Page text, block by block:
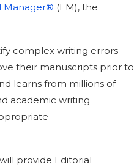
Manager® (EM), the
complex writing errors
their manuscripts prior to
learns from millions of
academic writing
provide Editorial